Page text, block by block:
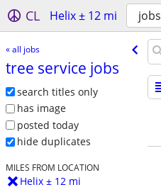
CL Helix ± 12 mi jobs
« all jobs
tree service jobs
search titles only
has image
posted today
hide duplicates
MILES FROM LOCATION
Helix ± 12 mi